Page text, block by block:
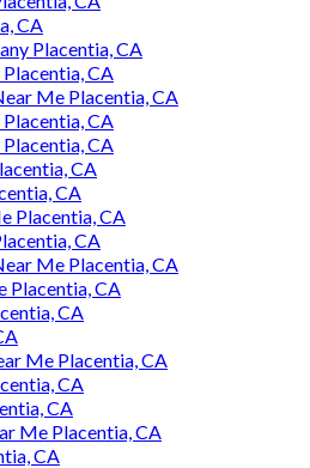
CA
Placentia, CA
CA
Me Placentia, CA
CA
CA
CA
CA
Placentia, CA
CA
Me Placentia, CA
Placentia, CA
CA
Me Placentia, CA
CA
CA
Me Placentia, CA
CA